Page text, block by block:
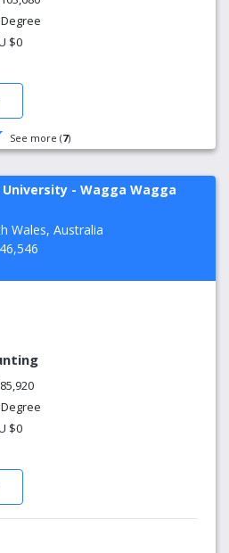
$0
See more (7)
- Wagga Wagga
Wales, Australia
$0